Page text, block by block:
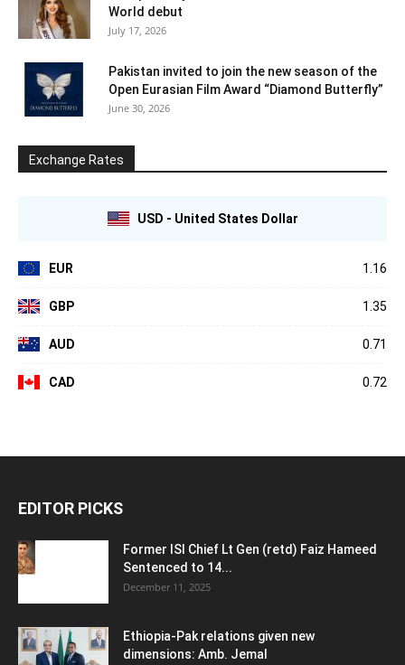
World debut
July 17, 2026
Pakistan invited to join the new season of the
Open Eurasian Film Award “Diamond Butterfly”
June 30, 2026
Exchange Rates
USD - United States Dollar
EUR 1.16
GBP 1.35
AUD 0.71
CAD 0.72
EDITOR PICKS
Former ISI Chief Lt Gen (retd) Faiz Hameed
Sentenced to 14...
December 11, 2025
Ethiopia-Pak relations given new
dimensions: Amb. Jemal